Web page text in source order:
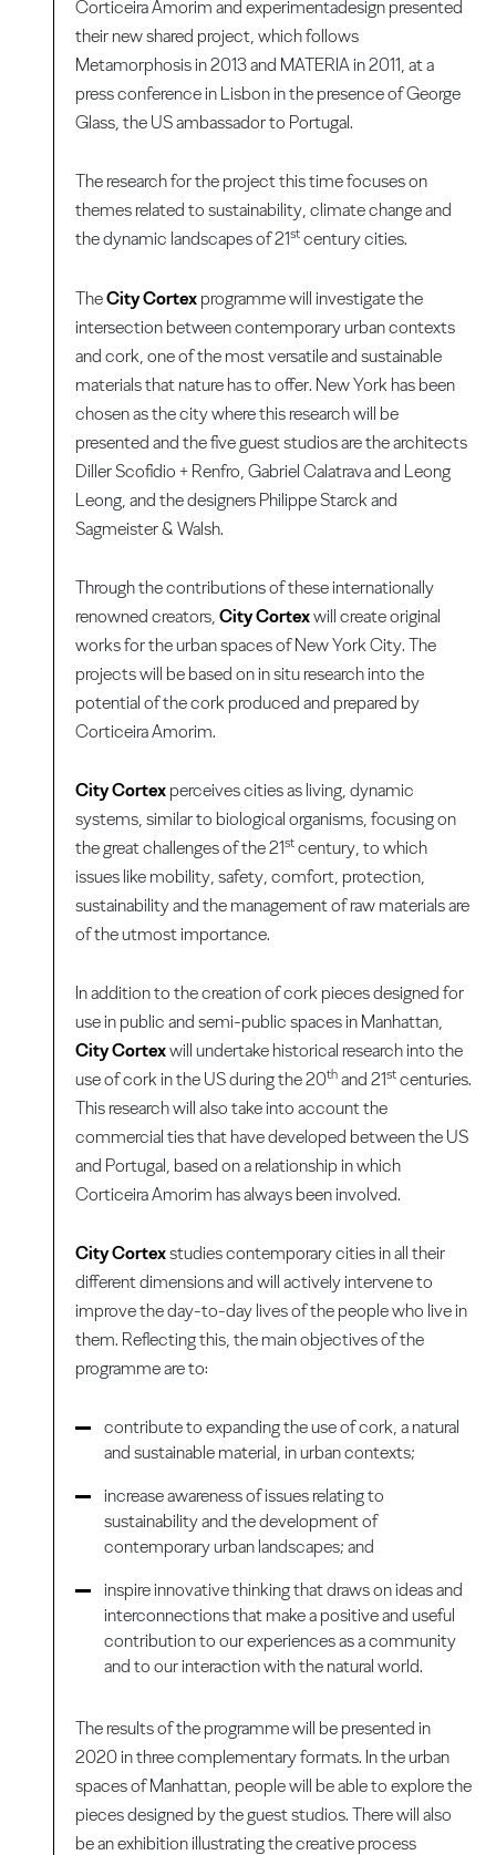
Corticeira Amorim and experimentadesign presented
their new shared project, which follows
Metamorphosis in 2013 and MATERIA in 2011, at a
press conference in Lisbon in the presence of George
Glass, the US ambassador to Portugal.
The research for the project this time focuses on
themes related to sustainability, climate change and
the dynamic landscapes of 21st century cities.
TheCity Cortex programme will investigate the
intersection between contemporary urban contexts
and cork, one of the most versatile and sustainable
materials that nature has to offer. New York has been
chosen as the city where this research will be
presented and the five guest studios are the architects
Diller Scofidio + Renfro, Gabriel Calatrava and Leong
Leong, and the designers Philippe Starck and
Sagmeister & Walsh.
Through the contributions of these internationally
renowned creators,City Cortexwill create original
works for the urban spaces of New York City. The
projects will be based on in situ research into the
potential of the cork produced and prepared by
Corticeira Amorim.
City Cortex perceives cities as living, dynamic
systems, similar to biological organisms, focusing on
the great challenges of the 21st century, to which
issues like mobility, safety, comfort, protection,
sustainability and the management of raw materials are
of the utmost importance.
In addition to the creation of cork pieces designed for
use in public and semi-public spaces in Manhattan,
City Cortexwill undertake historical research into the
use of cork in the US during the 20th and 21st centuries.
This research will also take into account the
commercial ties that have developed between the US
and Portugal, based on a relationship in which
Corticeira Amorim has always been involved.
City Cortexstudies contemporary cities in all their
different dimensions and will actively intervene to
improve the day-to-day lives of the people who live in
them. Reflecting this, the main objectives of the
programme are to:
contribute to expanding the use of cork, a natural
and sustainable material, in urban contexts;
increase awareness of issues relating to
sustainability and the development of
contemporary urban landscapes; and
inspire innovative thinking that draws on ideas and
interconnections that make a positive and useful
contribution to our experiences as a community
and to our interaction with the natural world.
The results of the programme will be presented in
2020 in three complementary formats. In the urban
spaces of Manhattan, people will be able to explore the
pieces designed by the guest studios. There will also
be an exhibition illustrating the creative process